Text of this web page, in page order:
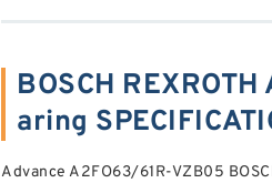
BOSCH
aring
Advance A2FO63/61R-VZB05